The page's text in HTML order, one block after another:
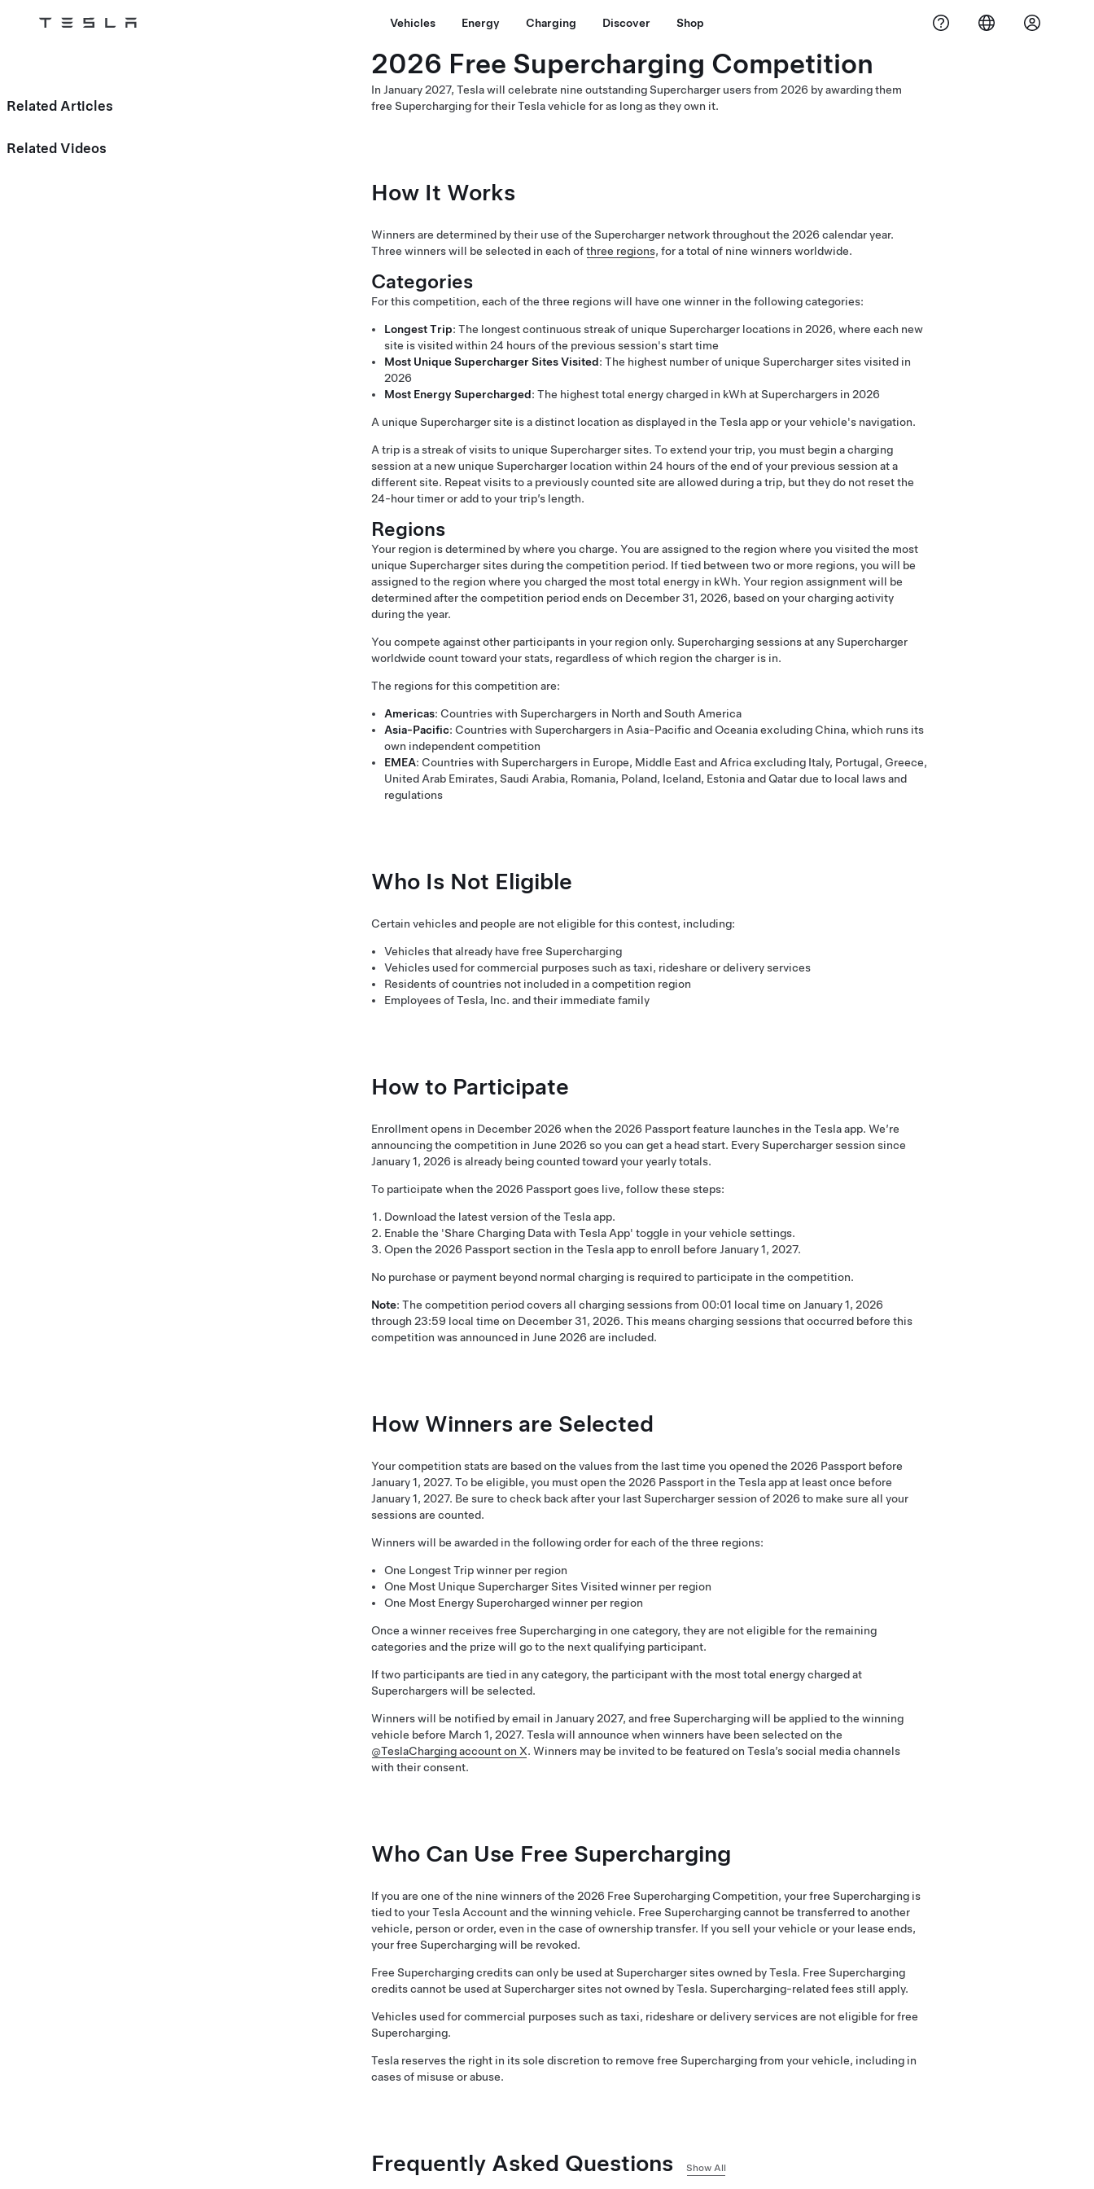
Tesla Vehicles Energy Charging Discover Shop
2026 Free Supercharging Competition
In January 2027, Tesla will celebrate nine outstanding Supercharger users from 2026 by awarding them
free Supercharging for their Tesla vehicle for as long as they own it.
How It Works
Winners are determined by their use of the Supercharger network throughout the 2026 calendar year.
Three winners will be selected in each ofthree regions, for a total of nine winners worldwide.
Categories
For this competition, each of the three regions will have one winner in the following categories:
Longest Trip: The longest continuous streak of unique Supercharger locations in 2026, where each new
site is visited within 24 hours of the previous session's start time
Most Unique Supercharger Sites Visited: The highest number of unique Supercharger sites visited in
2026
Most Energy Supercharged: The highest total energy charged in kWh at Superchargers in 2026
A unique Supercharger site is a distinct location as displayed in the Tesla app or your vehicle's navigation.
A trip is a streak of visits to unique Supercharger sites. To extend your trip, you must begin a charging
session at a new unique Supercharger location within 24 hours of the end of your previous session at a
different site. Repeat visits to a previously counted site are allowed during a trip, but they do not reset the
24-hour timer or add to your trip’s length.
Regions
Your region is determined by where you charge. You are assigned to the region where you visited the most
unique Supercharger sites during the competition period. If tied between two or more regions, you will be
assigned to the region where you charged the most total energy in kWh. Your region assignment will be
determined after the competition period ends on December 31, 2026, based on your charging activity
during the year.
You compete against other participants in your region only. Supercharging sessions at any Supercharger
worldwide count toward your stats, regardless of which region the charger is in.
The regions for this competition are:
Americas: Countries with Superchargers in North and South America
Asia-Pacific: Countries with Superchargers in Asia-Pacific and Oceania excluding China, which runs its
own independent competition
EMEA: Countries with Superchargers in Europe, Middle East and Africa excluding Italy, Portugal, Greece,
United Arab Emirates, Saudi Arabia, Romania, Poland, Iceland, Estonia and Qatar due to local laws and
regulations
Who Is Not Eligible
Certain vehicles and people are not eligible for this contest, including:
Vehicles that already have free Supercharging
Vehicles used for commercial purposes such as taxi, rideshare or delivery services
Residents of countries not included in a competition region
Employees of Tesla, Inc. and their immediate family
How to Participate
Enrollment opens in December 2026 when the 2026 Passport feature launches in the Tesla app. We’re
announcing the competition in June 2026 so you can get a head start. Every Supercharger session since
January 1, 2026 is already being counted toward your yearly totals.
To participate when the 2026 Passport goes live, follow these steps:
Download the latest version of the Tesla app.
Enable the 'Share Charging Data with Tesla App' toggle in your vehicle settings.
Open the 2026 Passport section in the Tesla app to enroll before January 1, 2027.
No purchase or payment beyond normal charging is required to participate in the competition.
Note: The competition period covers all charging sessions from 00:01 local time on January 1, 2026
through 23:59 local time on December 31, 2026. This means charging sessions that occurred before this
competition was announced in June 2026 are included.
How Winners are Selected
Your competition stats are based on the values from the last time you opened the 2026 Passport before
January 1, 2027. To be eligible, you must open the 2026 Passport in the Tesla app at least once before
January 1, 2027. Be sure to check back after your last Supercharger session of 2026 to make sure all your
sessions are counted.
Winners will be awarded in the following order for each of the three regions:
One Longest Trip winner per region
One Most Unique Supercharger Sites Visited winner per region
One Most Energy Supercharged winner per region
Once a winner receives free Supercharging in one category, they are not eligible for the remaining
categories and the prize will go to the next qualifying participant.
If two participants are tied in any category, the participant with the most total energy charged at
Superchargers will be selected.
Winners will be notified by email in January 2027, and free Supercharging will be applied to the winning
vehicle before March 1, 2027. Tesla will announce when winners have been selected on the
@TeslaCharging account on X. Winners may be invited to be featured on Tesla’s social media channels
with their consent.
Who Can Use Free Supercharging
If you are one of the nine winners of the 2026 Free Supercharging Competition, your free Supercharging is
tied to your Tesla Account and the winning vehicle. Free Supercharging cannot be transferred to another
vehicle, person or order, even in the case of ownership transfer. If you sell your vehicle or your lease ends,
your free Supercharging will be revoked.
Free Supercharging credits can only be used at Supercharger sites owned by Tesla. Free Supercharging
credits cannot be used at Supercharger sites not owned by Tesla. Supercharging-related fees still apply.
Vehicles used for commercial purposes such as taxi, rideshare or delivery services are not eligible for free
Supercharging.
Tesla reserves the right in its sole discretion to remove free Supercharging from your vehicle, including in
cases of misuse or abuse.
Frequently Asked Questions Show All
Related Articles
Related Videos